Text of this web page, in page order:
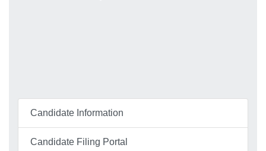
Candidate Information
Candidate Filing Portal